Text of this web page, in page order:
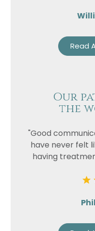
Read
Our
the
"Good
have never felt
having